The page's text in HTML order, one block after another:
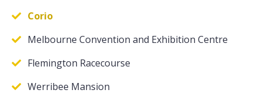
Corio
Melbourne Convention and Exhibition Centre
Flemington Racecourse
Werribee Mansion